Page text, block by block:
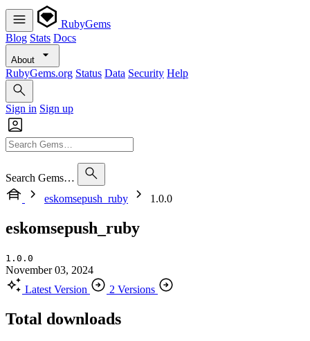
RubyGems
Blog Stats Docs
About
RubyGems.org Status Data Security Help
Sign in Sign up
Search Gems…
eskomsepush_ruby
1.0.0
eskomsepush_ruby
1.0.0
November 03, 2024
Latest Version
2 Versions
Total downloads